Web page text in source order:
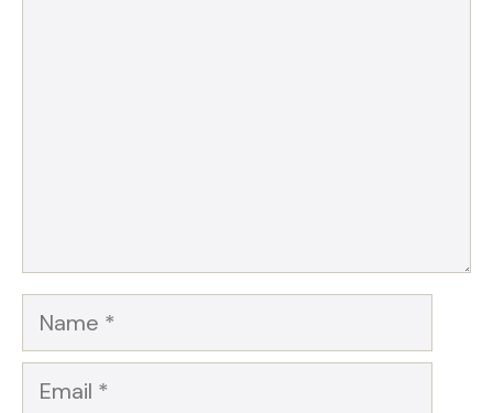
Name
Email